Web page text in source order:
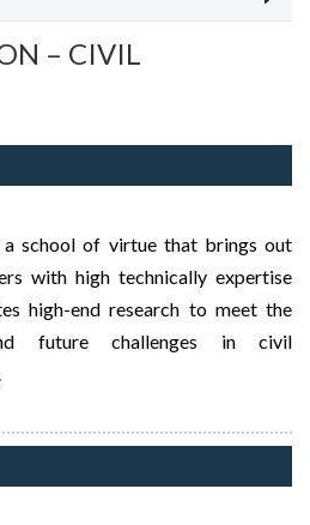
– CIVIL
a school of virtue that brings out
with high technically expertise
high-end research to meet the
future challenges in civil